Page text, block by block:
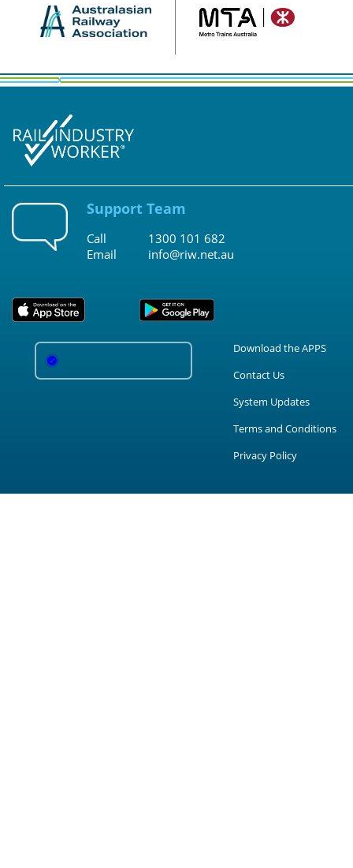
Support Team
Call
Email
1300 101 682
info@riw.net.au
Download the APPS
Contact Us
System Updates
Terms and Conditions
Privacy Policy